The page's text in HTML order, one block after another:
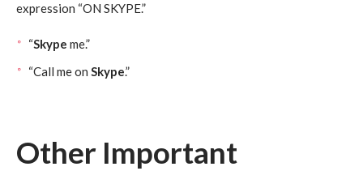
expression “ON SKYPE.”
“Skype me.”
“Call me on Skype.”
Other Important